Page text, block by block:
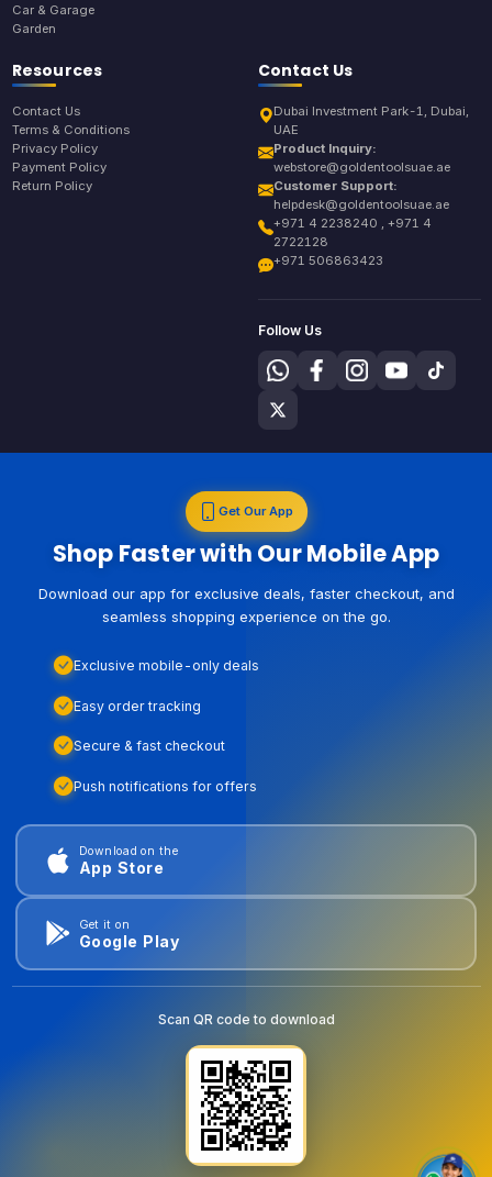
Car & Garage
Garden
Resources
Contact Us
Terms & Conditions
Privacy Policy
Payment Policy
Return Policy
Contact Us
Dubai Investment Park-1, Dubai,
UAE
Product Inquiry:
webstore@goldentoolsuae.ae
Customer Support:
helpdesk@goldentoolsuae.ae
+971 4 2238240 , +971 4
2722128
+971 506863423
Follow Us
Get Our App
Shop Faster with Our Mobile App
Download our app for exclusive deals, faster checkout, and
seamless shopping experience on the go.
Exclusive mobile-only deals
Easy order tracking
Secure & fast checkout
Push notifications for offers
Download on the
App Store
Get it on
Google Play
Scan QR code to download